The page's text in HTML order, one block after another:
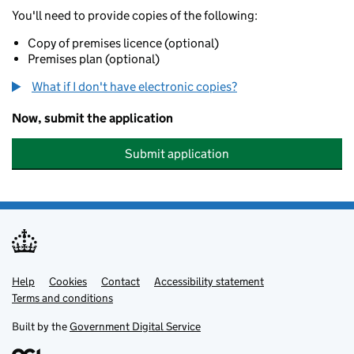
You'll need to provide copies of the following:
Copy of premises licence (optional)
Premises plan (optional)
What if I don't have electronic copies?
Now, submit the application
Submit application
Support links
Help Cookies Contact
Accessibility statement
Terms and conditions
Built by theGovernment Digital Service